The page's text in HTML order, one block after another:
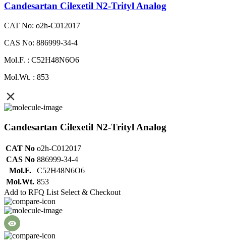
Candesartan Cilexetil N2-Trityl Analog
CAT No: o2h-C012017
CAS No: 886999-34-4
Mol.F. : C52H48N6O6
Mol.Wt. : 853
Candesartan Cilexetil N2-Trityl Analog
CAT No o2h-C012017
CAS No 886999-34-4
Mol.F.
C52H48N6O6
Mol.Wt. 853
Add to RFQ List Select & Checkout